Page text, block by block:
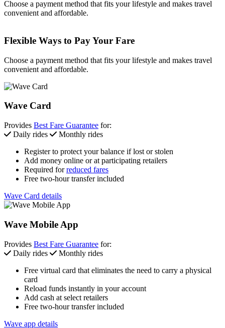
Choose a payment method that fits your lifestyle and makes travel
convenient and affordable.
Flexible Ways to Pay Your Fare
Choose a payment method that fits your lifestyle and makes travel
convenient and affordable.
Wave Card
Provides Best Fare Guarantee for:
Daily rides
Monthly rides
Register to protect your balance if lost or stolen
Add money online or at participating retailers
Required forreduced fares
Free two-hour transfer included
Wave Card details
Wave Mobile App
Provides Best Fare Guarantee for:
Daily rides
Monthly rides
Free virtual card that eliminates the need to carry a physical
card
Reload funds instantly in your account
Add cash at select retailers
Free two-hour transfer included
Wave app details